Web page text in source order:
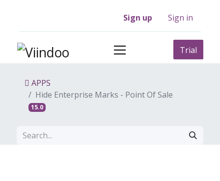
Sign up Sign in
Trial
APPS
Hide Enterprise Marks - Point Of Sale
15.0